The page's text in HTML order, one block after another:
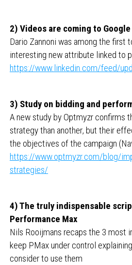
2) Videos are coming to
Dario Zannoni was among the first
interesting new attribute linked to
https://www.linkedin.com/feed/
3) Study on bidding and
A new study by Optmyzr confirms
strategy than another, but their
the objectives of the campaign
https://www.optmyzr.com/blog/
strategies/
4) The truly indispensable
Performance Max
Nils Rooijmans recaps the 3 most
keep PMax under control
consider to use them